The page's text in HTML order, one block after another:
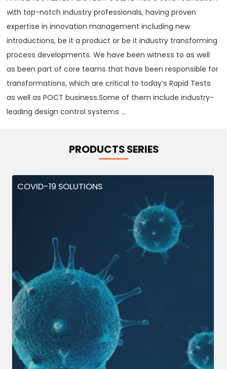
with top-notch industry professionals, having proven
expertise in innovation management including new
introductions, be it a product or be it industry transforming
process developments. We have been witness to as well
as been part of core teams that have been responsible for
transformations, which are critical to today‘s Rapid Tests
as well as POCT business.Some of them include industry-
leading design control systems ...
PRODUCTS SERIES
COVID-19 SOLUTIONS